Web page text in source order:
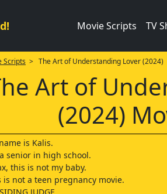
Movie Scripts TV
Scripts > The Art of Understanding Lover (2024)
Art of
(2024)
is Kalis.
senior in high school.
this is not my baby.
is not a teen pregnancy movie.